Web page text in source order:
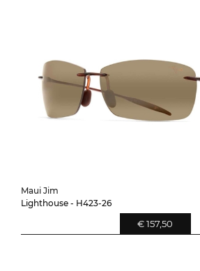
Maui Jim
Lighthouse - H423-26
€ 157,50